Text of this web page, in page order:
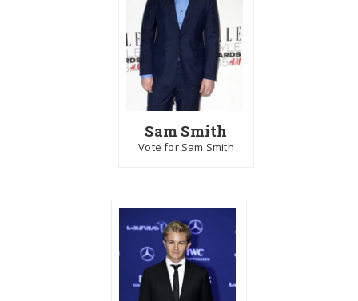
Sam Smith
Vote for Sam Smith